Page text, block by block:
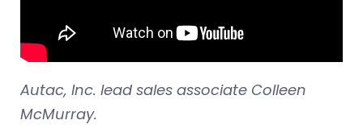
Autac, Inc. lead sales associate Colleen
McMurray.